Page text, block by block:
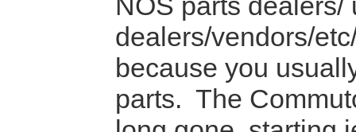
dealers/vendors/
because you
parts. The